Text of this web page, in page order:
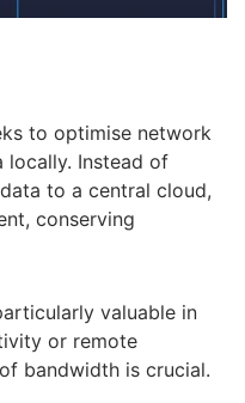
to optimise network
locally. Instead of
to a central cloud,
conserving
valuable in
or remote
bandwidth is crucial.